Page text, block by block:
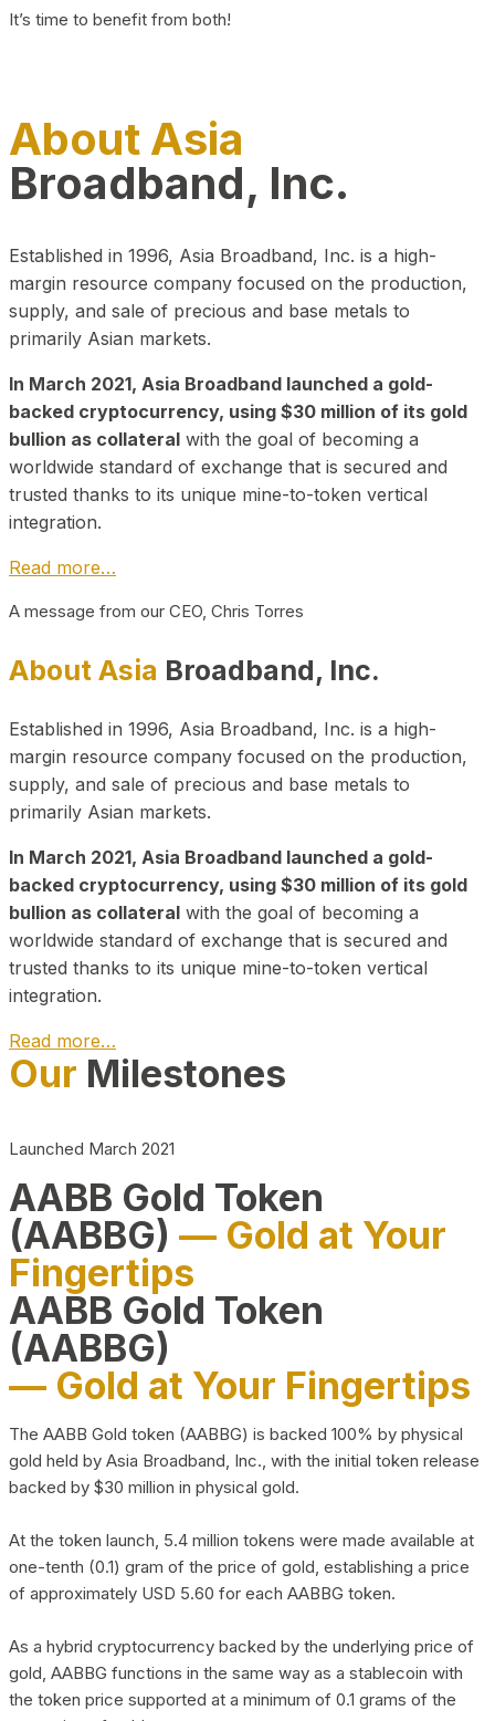
It’s time to benefit from both!
About Asia
Broadband, Inc.
Established in 1996, Asia Broadband, Inc. is a high-
margin resource company focused on the production,
supply, and sale of precious and base metals to
primarily Asian markets.
In March 2021, Asia Broadband launched a gold-
backed cryptocurrency, using $30 million of its gold
bullion as collateral with the goal of becoming a
worldwide standard of exchange that is secured and
trusted thanks to its unique mine-to-token vertical
integration.
Read more…
A message from our CEO, Chris Torres
About Asia Broadband, Inc.
Established in 1996, Asia Broadband, Inc. is a high-
margin resource company focused on the production,
supply, and sale of precious and base metals to
primarily Asian markets.
In March 2021, Asia Broadband launched a gold-
backed cryptocurrency, using $30 million of its gold
bullion as collateral with the goal of becoming a
worldwide standard of exchange that is secured and
trusted thanks to its unique mine-to-token vertical
integration.
Read more…
Play Video about CEO
Our Milestones
Launched March 2021
AABB Gold Token
(AABBG) — Gold at Your
Fingertips
AABB Gold Token
(AABBG)
— Gold at Your Fingertips
The AABB Gold token (AABBG) is backed 100% by physical
gold held by Asia Broadband, Inc., with the initial token release
backed by $30 million in physical gold.
At the token launch, 5.4 million tokens were made available at
one-tenth (0.1) gram of the price of gold, establishing a price
of approximately USD 5.60 for each AABBG token.
As a hybrid cryptocurrency backed by the underlying price of
gold, AABBG functions in the same way as a stablecoin with
the token price supported at a minimum of 0.1 grams of the